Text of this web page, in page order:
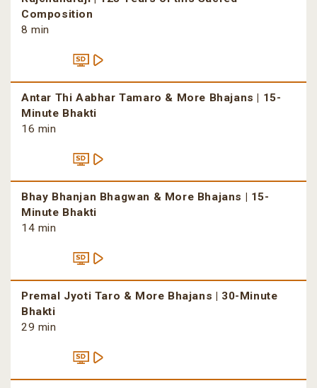
Composition
8 min
Antar Thi Aabhar Tamaro & More Bhajans | 15-
Minute Bhakti
16 min
Bhay Bhanjan Bhagwan & More Bhajans | 15-
Minute Bhakti
14 min
Premal Jyoti Taro & More Bhajans | 30-Minute
Bhakti
29 min